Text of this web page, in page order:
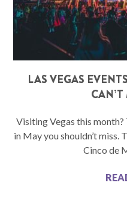
LAS VEGAS
Visiting Vegas this month?
in May you shouldn’t miss.
Cinco de